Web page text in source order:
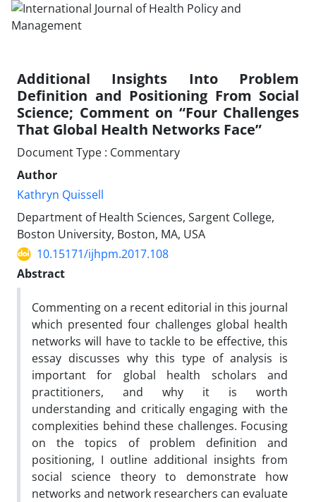
Additional Insights Into Problem
Definition and Positioning From Social
Science; Comment on “Four Challenges
That Global Health Networks Face”
Document Type : Commentary
Author
Kathryn Quissell
Department of Health Sciences, Sargent College,
Boston University, Boston, MA, USA
10.15171/ijhpm.2017.108
Abstract
Commenting on a recent editorial in this journal
which presented four challenges global health
networks will have to tackle to be effective, this
essay discusses why this type of analysis is
important for global health scholars and
practitioners, and why it is worth
understanding and critically engaging with the
complexities behind these challenges. Focusing
on the topics of problem definition and
positioning, I outline additional insights from
social science theory to demonstrate how
networks and network researchers can evaluate